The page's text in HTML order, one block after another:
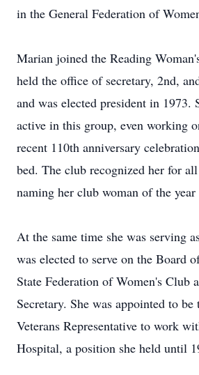
in the General Federation of
Marian joined the Reading
held the office of secretary, 2nd,
and was elected president in 1973.
active in this group, even working
recent 110th anniversary
bed. The club recognized her for
naming her club woman of the
At the same time she was serving
was elected to serve on the Board
State Federation of Women's Club
Secretary. She was appointed to be
Veterans Representative to work
Hospital, a position she held until